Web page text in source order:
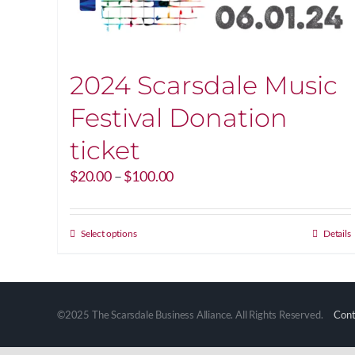
2024 Scarsdale Music
Festival Donation
ticket
$20.00–$100.00Price
$20.00
Select optionsThis
variants.
options
Details
©2025 The Scarsdale Business Alliance. All Rights Reserved.